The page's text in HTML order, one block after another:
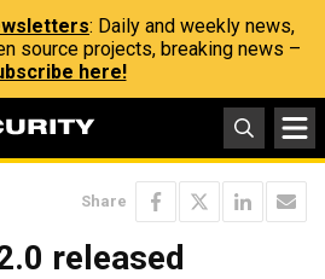
: Daily and weekly news,
source projects, breaking news –
here!
Share
released